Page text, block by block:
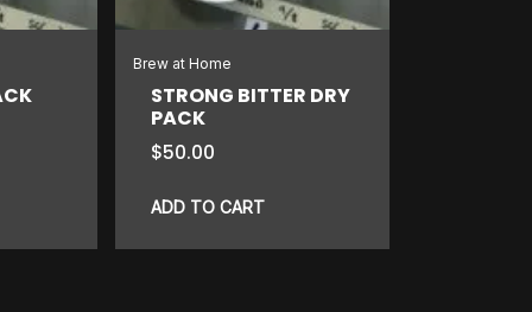
Brew at Home
STRONG BITTER DRY
PACK
$50.00
ADD TO CART